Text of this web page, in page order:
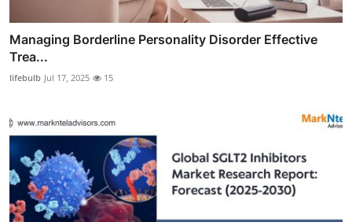
Managing Borderline Personality Disorder Effective
Trea...
lifebulb Jul 17, 2025 15